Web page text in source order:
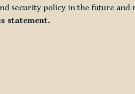
security policy in the future
statement.